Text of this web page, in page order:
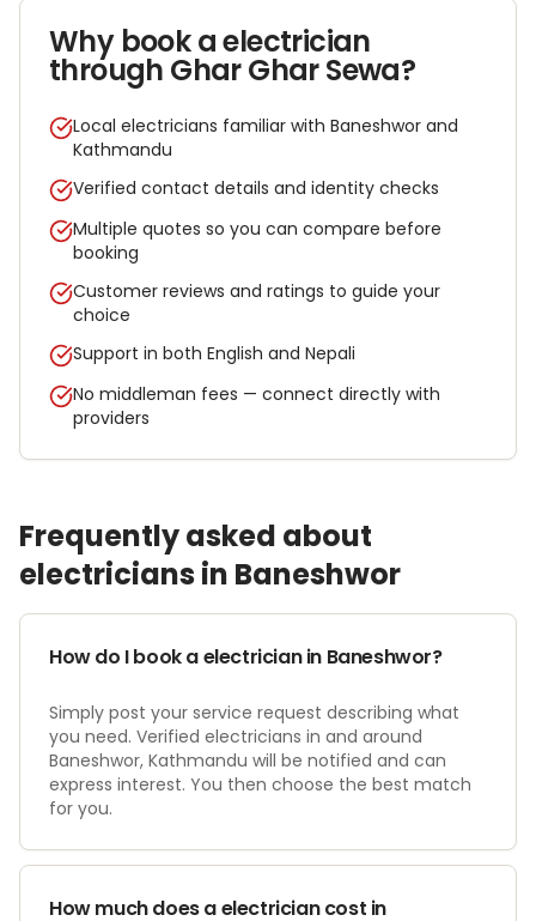
Why book aelectrician
through Ghar Ghar Sewa?
Local electricians familiar with Baneshwor and
Kathmandu
Verified contact details and identity checks
Multiple quotes so you can compare before
booking
Customer reviews and ratings to guide your
choice
Support in both English and Nepali
No middleman fees — connect directly with
providers
Frequently asked about
electricians in Baneshwor
How do I book a electrician in Baneshwor?
Simply post your service request describing what
you need. Verified electricians in and around
Baneshwor, Kathmandu will be notified and can
express interest. You then choose the best match
for you.
How much does a electrician cost in